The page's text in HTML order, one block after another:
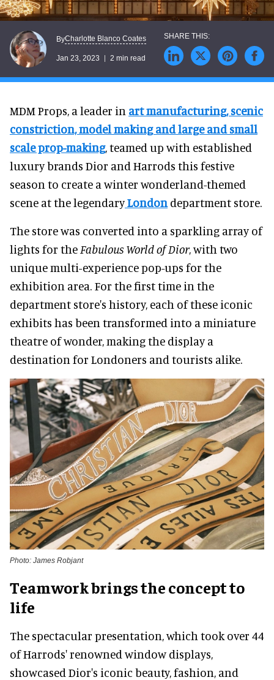
ByCharlotte Blanco Coates
Jan 23, 2023 2 min read
MDM Props, a leader in art manufacturing, scenic
constriction, model making and large and small
scale prop-making, teamed up with established
luxury brands Dior and Harrods this festive
season to create a winter wonderland-themed
scene at the legendaryLondon department store.
The store was converted into a sparkling array of
lights for the Fabulous World of Dior, with two
unique multi-experience pop-ups for the
exhibition area. For the first time in the
department store's history, each of these iconic
exhibits has been transformed into a miniature
theatre of wonder, making the display a
destination for Londoners and tourists alike.
Photo: James Robjant
Teamwork brings the concept to
life
The spectacular presentation, which took over 44
of Harrods' renowned window displays,
showcased Dior's iconic beauty, fashion, and